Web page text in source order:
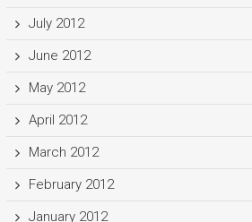
July 2012
June 2012
May 2012
April 2012
March 2012
February 2012
January 2012